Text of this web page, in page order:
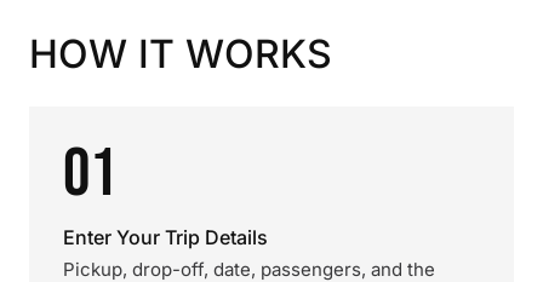
HOW IT WORKS
01
Enter Your Trip Details
Pickup, drop-off, date, passengers, and the